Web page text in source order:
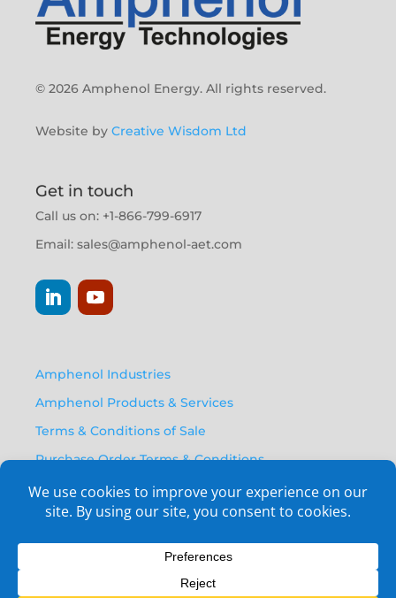
© 2026 Amphenol Energy. All rights reserved.
Website by Creative Wisdom Ltd
Get in touch
Call us on: +1-866-799-6917
Email: sales@amphenol-aet.com
Amphenol Industries
Amphenol Products & Services
Terms & Conditions of Sale
Purchase Order Terms & Conditions
Privacy Policy
Anti Human Trafficking Statement
Email Opt-In Form